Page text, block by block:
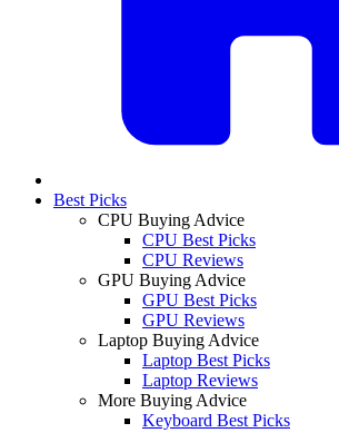
Best Picks
CPU Buying Advice
CPU Best Picks
CPU Reviews
GPU Buying Advice
GPU Best Picks
GPU Reviews
Laptop Buying Advice
Laptop Best Picks
Laptop Reviews
More Buying Advice
Keyboard Best Picks